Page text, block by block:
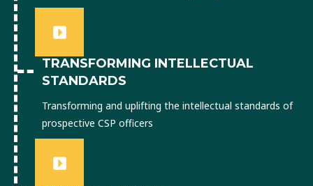
TRANSFORMING INTELLECTUAL
STANDARDS
Transforming and uplifting the intellectual standards of
prospective CSP officers